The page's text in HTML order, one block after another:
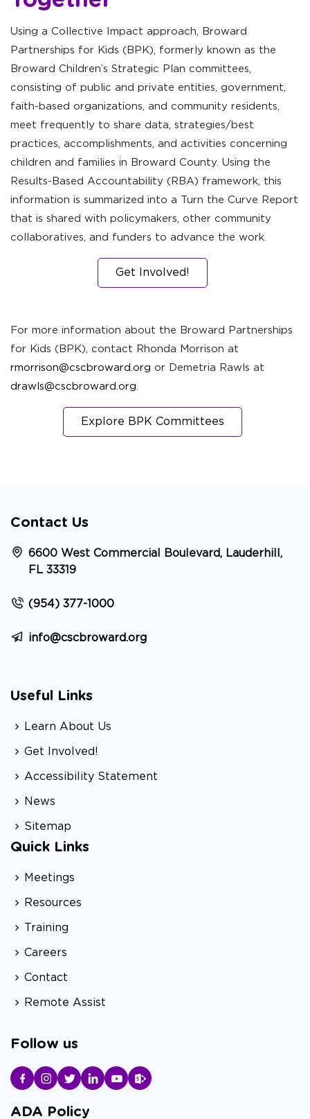
Using a Collective Impact approach, Broward
Partnerships for Kids (BPK), formerly known as the
Broward Children’s Strategic Plan committees,
consisting of public and private entities, government,
faith-based organizations, and community residents,
meet frequently to share data, strategies/best
practices, accomplishments, and activities concerning
children and families in Broward County. Using the
Results-Based Accountability (RBA) framework, this
information is summarized into a Turn the Curve Report
that is shared with policymakers, other community
collaboratives, and funders to advance the work.
Get Involved!
For more information about the Broward Partnerships
for Kids (BPK), contact Rhonda Morrison at
rmorrison@cscbroward.org or Demetria Rawls at
drawls@cscbroward.org.
Explore BPK Committees
Contact Us
6600 West Commercial Boulevard, Lauderhill,
FL 33319
(954) 377-1000
info@cscbroward.org
Useful Links
Learn About Us
Get Involved!
Accessibility Statement
News
Sitemap
Quick Links
Meetings
Resources
Training
Careers
Contact
Remote Assist
Follow us
ADA Policy